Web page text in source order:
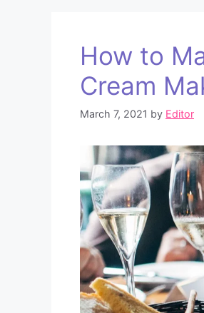
How to
Cream
March 7, 2021 by Editor